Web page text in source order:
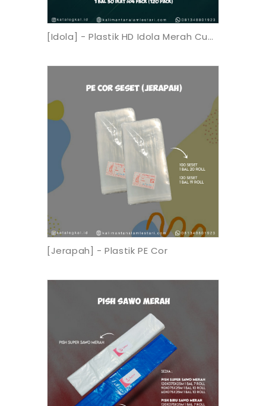
[Idola] - Plastik HD Idola Merah Cup Holder (Nat) 12,5x20
[Jerapah] - Plastik PE Cor